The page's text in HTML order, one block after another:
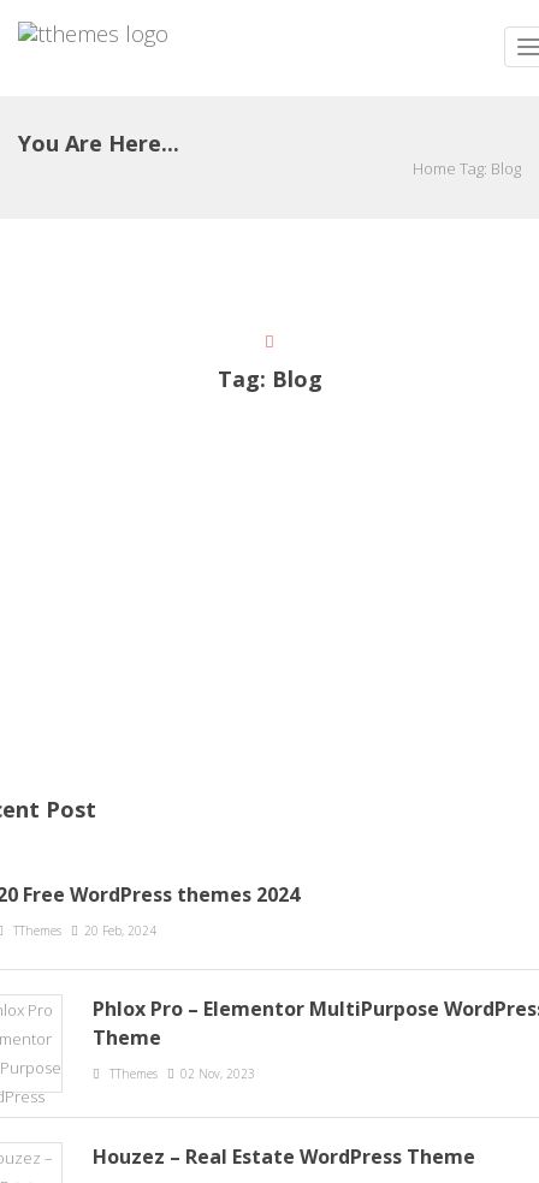
You Are Here...
Home Tag: Blog
Tag: Blog
Post
Free WordPress themes 2024
TThemes 20 Feb, 2024
Phlox Pro – Elementor MultiPurpose
Theme
TThemes 02 Nov, 2023
Houzez – Real Estate WordPress Theme